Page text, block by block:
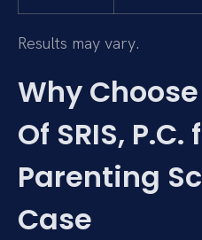
Results may vary.
Why
Of SRIS,
Parenting
Case